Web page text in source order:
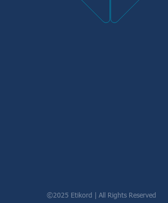
©2025 Etikord | All Rights Reserved